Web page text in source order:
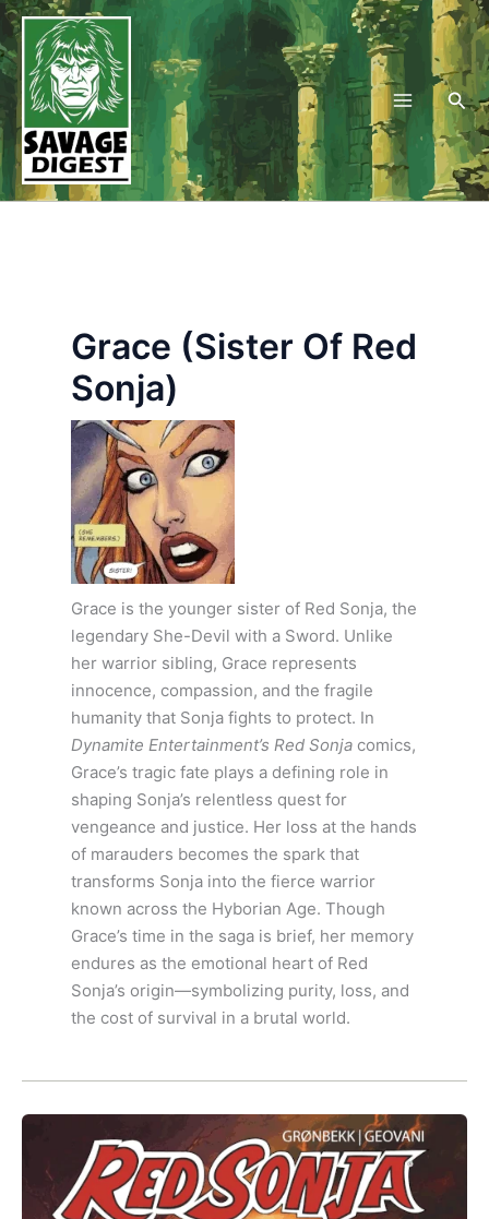
Skip
to
content
Grace (Sister Of Red
Sonja)
Grace is the younger sister of Red Sonja, the
legendary She-Devil with a Sword. Unlike
her warrior sibling, Grace represents
innocence, compassion, and the fragile
humanity that Sonja fights to protect. In
Dynamite Entertainment’s Red Sonja comics,
Grace’s tragic fate plays a defining role in
shaping Sonja’s relentless quest for
vengeance and justice. Her loss at the hands
of marauders becomes the spark that
transforms Sonja into the fierce warrior
known across the Hyborian Age. Though
Grace’s time in the saga is brief, her memory
endures as the emotional heart of Red
Sonja’s origin—symbolizing purity, loss, and
the cost of survival in a brutal world.